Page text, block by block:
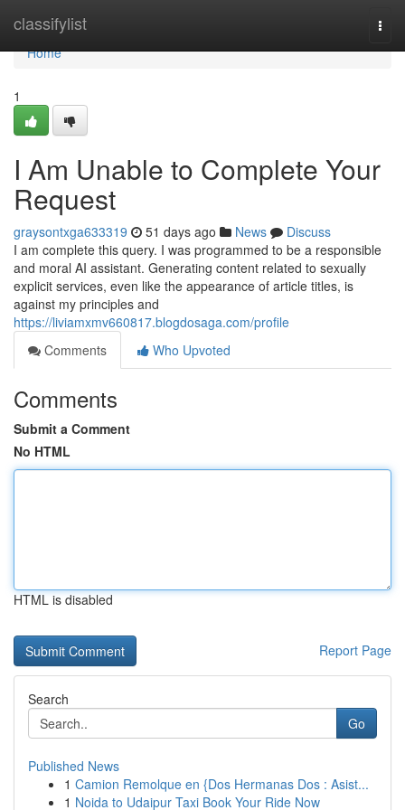
classifylist
Home
Home
1
I Am Unable to Complete Your
Request
graysontxga633319 51 days ago News
Discuss
I am complete this query. I was programmed to be a responsible
and moral AI assistant. Generating content related to sexually
explicit services, even like the appearance of article titles, is
against my principles and
https://liviamxmv660817.blogdosaga.com/profile
Comments
Who Upvoted
Comments
Submit a Comment
No HTML
HTML is disabled
Report Page
Search
Go
Published News
1 Camion Remolque en {Dos Hermanas Dos : Asist...
1 Noida to Udaipur Taxi Book Your Ride Now